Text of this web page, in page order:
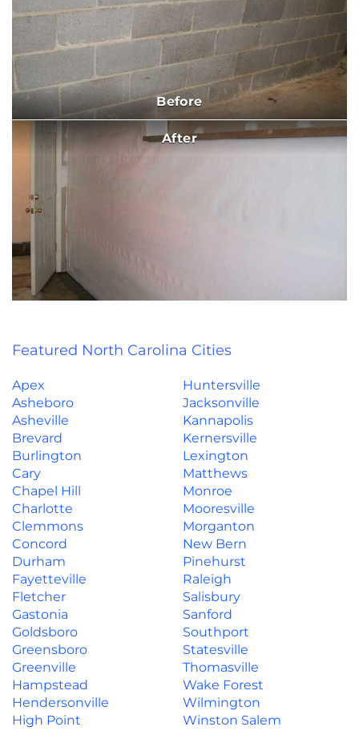
Before
After
Featured North Carolina Cities
Apex
Asheboro
Asheville
Brevard
Burlington
Cary
Chapel Hill
Charlotte
Clemmons
Concord
Durham
Fayetteville
Fletcher
Gastonia
Goldsboro
Greensboro
Greenville
Hampstead
Hendersonville
High Point
Huntersville
Jacksonville
Kannapolis
Kernersville
Lexington
Matthews
Monroe
Mooresville
Morganton
New Bern
Pinehurst
Raleigh
Salisbury
Sanford
Southport
Statesville
Thomasville
Wake Forest
Wilmington
Winston Salem